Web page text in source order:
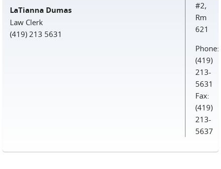
LaTianna Dumas
Law Clerk
(419) 213 5631
#2,
Rm
621
Phone:
(419)
213-
5631
Fax:
(419)
213-
5637